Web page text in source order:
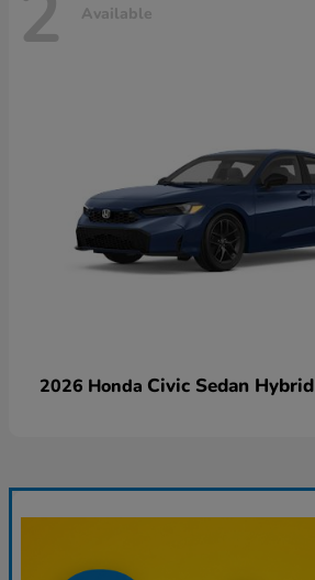
Available
2026 Honda Civic Sedan Hybrid